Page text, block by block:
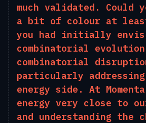
much validated. Could
a bit of colour at
you had initially
combinatorial
combinatorial
particularly
energy side. At
energy very close to
and understanding the